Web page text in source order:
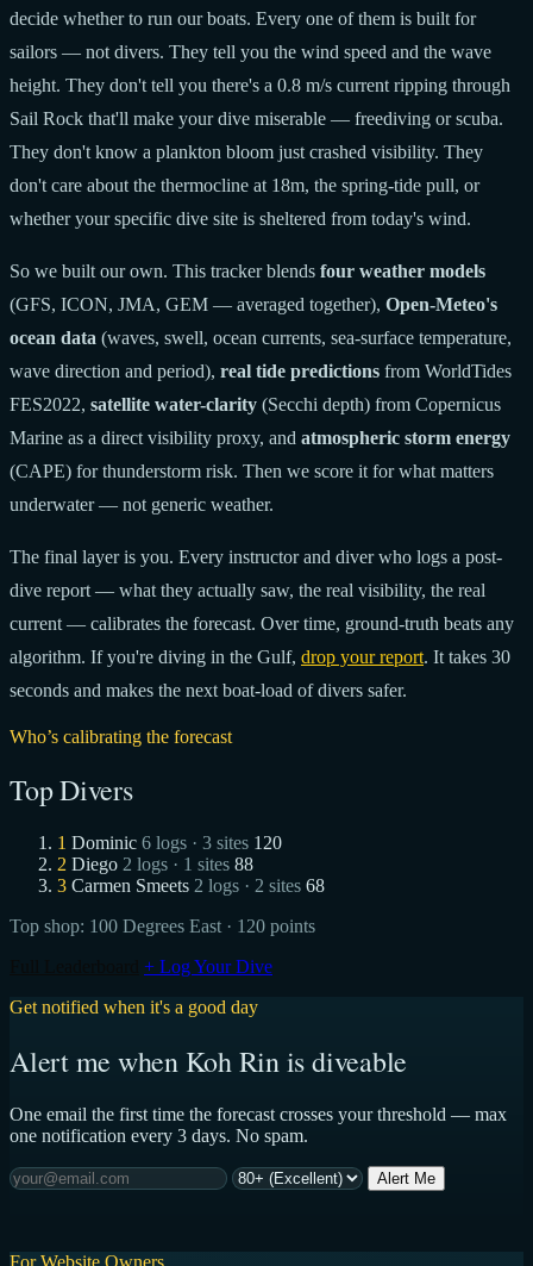
decide whether to run our boats. Every one of them is built for
sailors — not divers. They tell you the wind speed and the wave
height. They don't tell you there's a 0.8 m/s current ripping through
Sail Rock that'll make your dive miserable — freediving or scuba.
They don't know a plankton bloom just crashed visibility. They
don't care about the thermocline at 18m, the spring-tide pull, or
whether your specific dive site is sheltered from today's wind.
So we built our own. This tracker blends four weather models
(GFS, ICON, JMA, GEM — averaged together), Open-Meteo's
ocean data (waves, swell, ocean currents, sea-surface temperature,
wave direction and period), real tide predictions from WorldTides
FES2022, satellite water-clarity (Secchi depth) from Copernicus
Marine as a direct visibility proxy, and atmospheric storm energy
(CAPE) for thunderstorm risk. Then we score it for what matters
underwater — not generic weather.
The final layer is you. Every instructor and diver who logs a post-
dive report — what they actually saw, the real visibility, the real
current — calibrates the forecast. Over time, ground-truth beats any
algorithm. If you're diving in the Gulf, drop your report. It takes 30
seconds and makes the next boat-load of divers safer.
Who’s calibrating the forecast
Top Divers
1 Dominic 6 logs · 3 sites 120
2 Diego 2 logs · 1 sites 88
3 Carmen Smeets 2 logs · 2 sites 68
Top shop: 100 Degrees East · 120 points
+ Log Your Dive
Get notified when it's a good day
Alert me when Koh Rin is diveable
One email the first time the forecast crosses your threshold — max
one notification every 3 days. No spam.
Alert Me